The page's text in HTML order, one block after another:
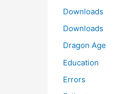
Downloads
Downloads
Dragon Age
Education
Errors